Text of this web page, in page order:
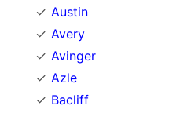
Austin
Avery
Avinger
Azle
Bacliff